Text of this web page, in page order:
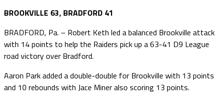
BROOKVILLE 63, BRADFORD 41
BRADFORD, Pa. – Robert Keth led a balanced Brookville attack
with 14 points to help the Raiders pick up a 63-41 D9 League
road victory over Bradford.
Aaron Park added a double-double for Brookville with 13 points
and 10 rebounds with Jace Miner also scoring 13 points.